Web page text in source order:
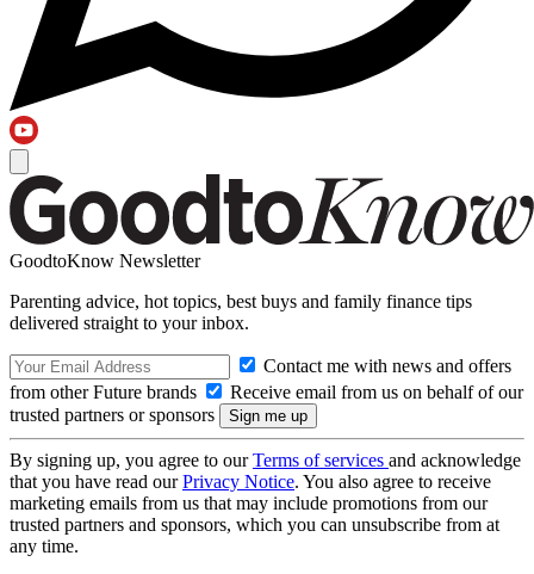
GoodtoKnow Newsletter
Parenting advice, hot topics, best buys and family finance tips
delivered straight to your inbox.
Contact me with news and offers
from other Future brands
Receive email from us on behalf of our
trusted partners or sponsors
By signing up, you agree to ourTerms of services and acknowledge
that you have read ourPrivacy Notice. You also agree to receive
marketing emails from us that may include promotions from our
trusted partners and sponsors, which you can unsubscribe from at
any time.